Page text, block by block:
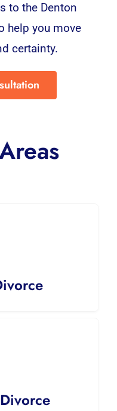
to the Denton
help you move
certainty.